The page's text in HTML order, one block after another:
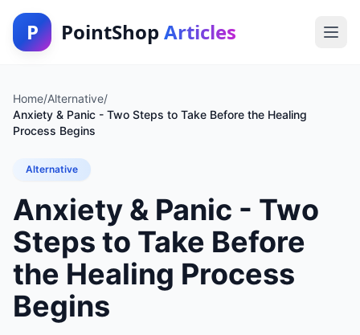
P PointShop Articles
Home/Alternative/
Anxiety & Panic - Two Steps to Take Before the Healing
Process Begins
Alternative
Anxiety & Panic - Two
Steps to Take Before
the Healing Process
Begins